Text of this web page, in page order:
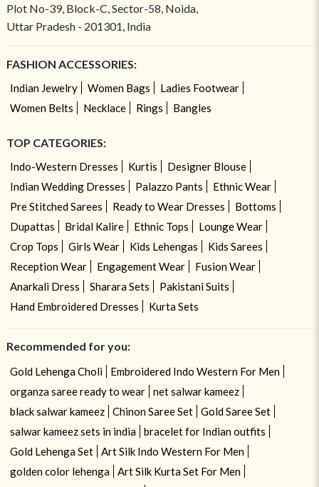
Plot No-39, Block-C, Sector-58, Noida,
Uttar Pradesh - 201301, India
FASHION ACCESSORIES:
Indian Jewelry Women Bags
Ladies Footwear
Women Belts
Necklace Rings Bangles
TOP CATEGORIES:
Indo-Western Dresses Kurtis
Designer Blouse
Indian Wedding Dresses
Palazzo Pants
Ethnic Wear
Pre Stitched Sarees
Ready to Wear Dresses
Bottoms
Dupattas
Bridal Kalire Ethnic Tops
Lounge Wear
Crop Tops
Girls Wear Kids Lehengas
Kids Sarees
Reception Wear
Engagement Wear
Fusion Wear
Anarkali Dress
Sharara Sets
Pakistani Suits
Hand Embroidered Dresses
Kurta Sets
Recommended for you:
Gold Lehenga Choli
Embroidered Indo Western For Men
organza saree ready to wear
net salwar kameez
black salwar kameez
Chinon Saree Set
Gold Saree Set
salwar kameez sets in india
bracelet for Indian outfits
Gold Lehenga Set
Art Silk Indo Western For Men
golden color lehenga
Art Silk Kurta Set For Men